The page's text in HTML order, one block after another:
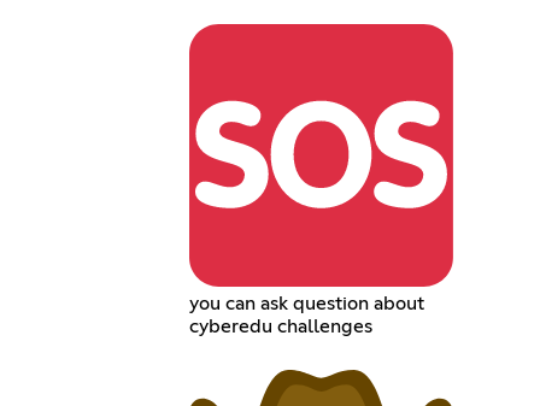
you can ask question about
cyberedu challenges